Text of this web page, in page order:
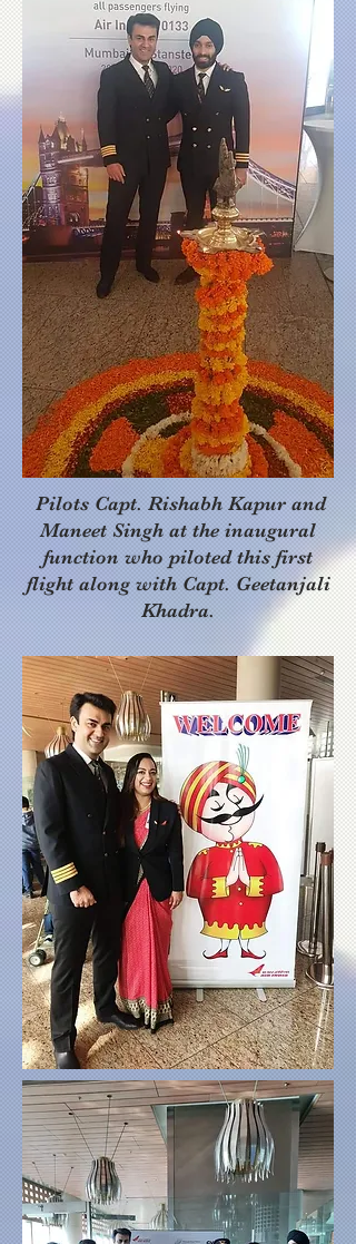
Pilots Capt. Rishabh Kapur and
Maneet Singh at the inaugural
function who piloted this first
flight along with Capt. Geetanjali
Khadra.